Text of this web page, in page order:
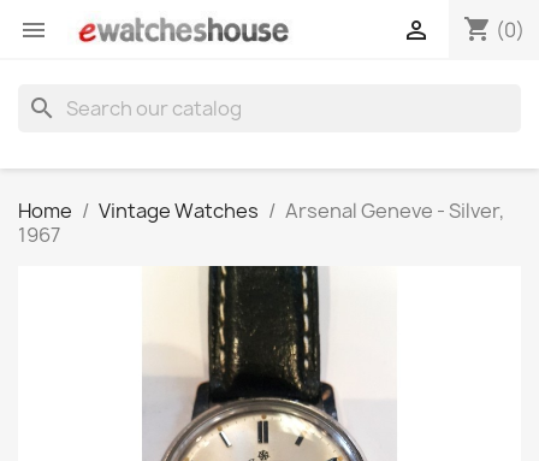
 shopping_cart (0)

search
Home Vintage Watches
Arsenal Geneve - Silver,
1967